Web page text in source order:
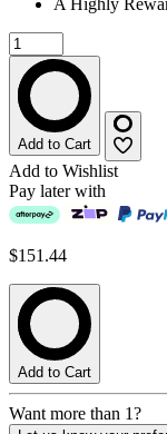
A Highly
Add to Cart
Add to Wishlist
Pay later with
$151.44
Add to Cart
Want more than 1?